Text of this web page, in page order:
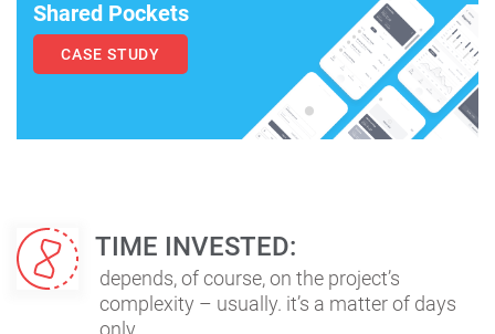
Shared Pockets
CASE STUDY
TIME INVESTED:
depends, of course, on the project’s
complexity – usually. it’s a matter of days
only